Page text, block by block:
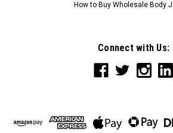
How to Buy Wholesale Body
Connect with Us: